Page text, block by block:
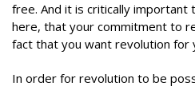
free. And it is critically important
here, that your commitment to
fact that you want revolution for
In order for revolution to be